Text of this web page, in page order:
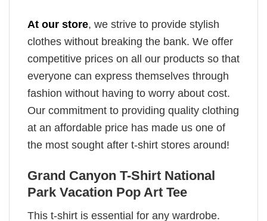
At our store, we strive to provide stylish
clothes without breaking the bank. We offer
competitive prices on all our products so that
everyone can express themselves through
fashion without having to worry about cost.
Our commitment to providing quality clothing
at an affordable price has made us one of
the most sought after t-shirt stores around!
Grand Canyon T-Shirt National
Park Vacation Pop Art Tee
This t-shirt is essential for any wardrobe.